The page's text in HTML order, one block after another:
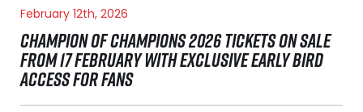
February 12th, 2026
CHAMPION OF CHAMPIONS 2026 TICKETS ON SALE
FROM 17 FEBRUARY WITH EXCLUSIVE EARLY BIRD
ACCESS FOR FANS